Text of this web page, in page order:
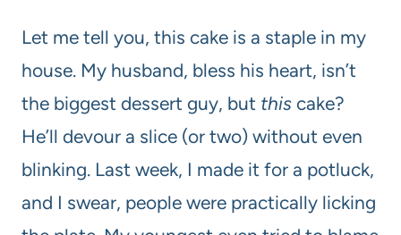
Let me tell you, this cake is a staple in my
house. My husband, bless his heart, isn’t
the biggest dessert guy, but this cake?
He’ll devour a slice (or two) without even
blinking. Last week, I made it for a potluck,
and I swear, people were practically licking